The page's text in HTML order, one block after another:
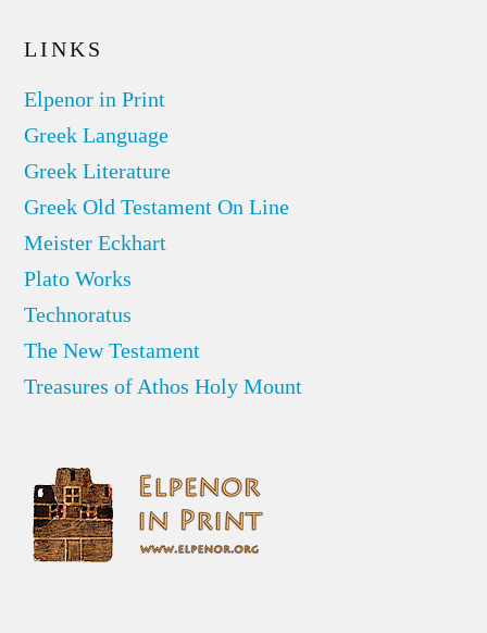
LINKS
Elpenor in Print
Greek Language
Greek Literature
Greek Old Testament On Line
Meister Eckhart
Plato Works
Technoratus
The New Testament
Treasures of Athos Holy Mount